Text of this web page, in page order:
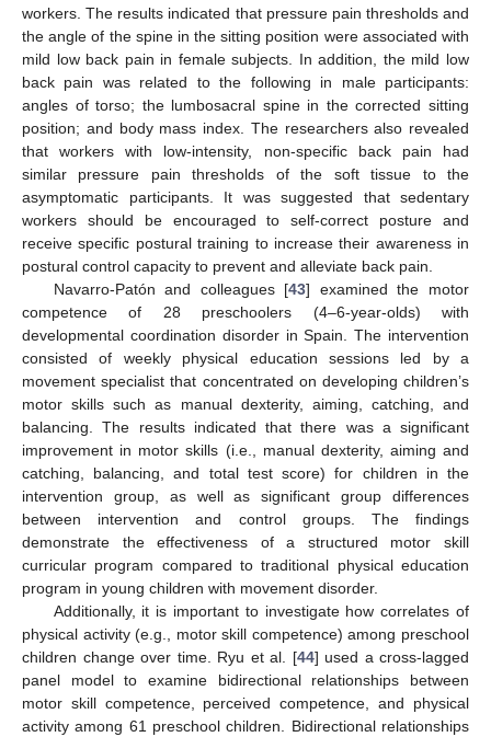
workers. The results indicated that pressure pain thresholds and
the angle of the spine in the sitting position were associated with
mild low back pain in female subjects. In addition, the mild low
back pain was related to the following in male participants:
angles of torso; the lumbosacral spine in the corrected sitting
position; and body mass index. The researchers also revealed
that workers with low-intensity, non-specific back pain had
similar pressure pain thresholds of the soft tissue to the
asymptomatic participants. It was suggested that sedentary
workers should be encouraged to self-correct posture and
receive specific postural training to increase their awareness in
postural control capacity to prevent and alleviate back pain.
Navarro-Patón and colleagues [43] examined the motor
competence of 28 preschoolers (4–6-year-olds) with
developmental coordination disorder in Spain. The intervention
consisted of weekly physical education sessions led by a
movement specialist that concentrated on developing children’s
motor skills such as manual dexterity, aiming, catching, and
balancing. The results indicated that there was a significant
improvement in motor skills (i.e., manual dexterity, aiming and
catching, balancing, and total test score) for children in the
intervention group, as well as significant group differences
between intervention and control groups. The findings
demonstrate the effectiveness of a structured motor skill
curricular program compared to traditional physical education
program in young children with movement disorder.
Additionally, it is important to investigate how correlates of
physical activity (e.g., motor skill competence) among preschool
children change over time. Ryu et al. [44] used a cross-lagged
panel model to examine bidirectional relationships between
motor skill competence, perceived competence, and physical
activity among 61 preschool children. Bidirectional relationships
11. May
12. May
13. May
14. May
15. May
16. May
17. May
18. May
19. May
21. May
22. May
23. May
24. May
25. May
26. May
27. May
28. May
29. May
31. May
1. Jun
2. Jun
3. Jun
4. Jun
5. Jun
6. Jun
7. Jun
8. Jun
10. Jun
11. Jun
12. Jun
13. Jun
14. Jun
15. Jun
16. Jun
17. Jun
18. Jun
20. Jun
21. Jun
22. Jun
23. Jun
24. Jun
25. Jun
26. Jun
27. Jun
28. Jun
30. Jun
1. Jul
2. Jul
3. Jul
4. Jul
5. Jul
6. Jul
7. Jul
8. Jul
10. Jul
11. Jul
12. Jul
13. Jul
14. Jul
15. Jul
16. Jul
17. Jul
18. Jul
20. Jul
21. Jul
22. Jul
23. Jul
24. Jul
25. Jul
26. Jul
27. Jul
28. Jul
30. Jul
31. Jul
1. Aug
2. Aug
3. Aug
4. Aug
5. Aug
6. Aug
7. Aug